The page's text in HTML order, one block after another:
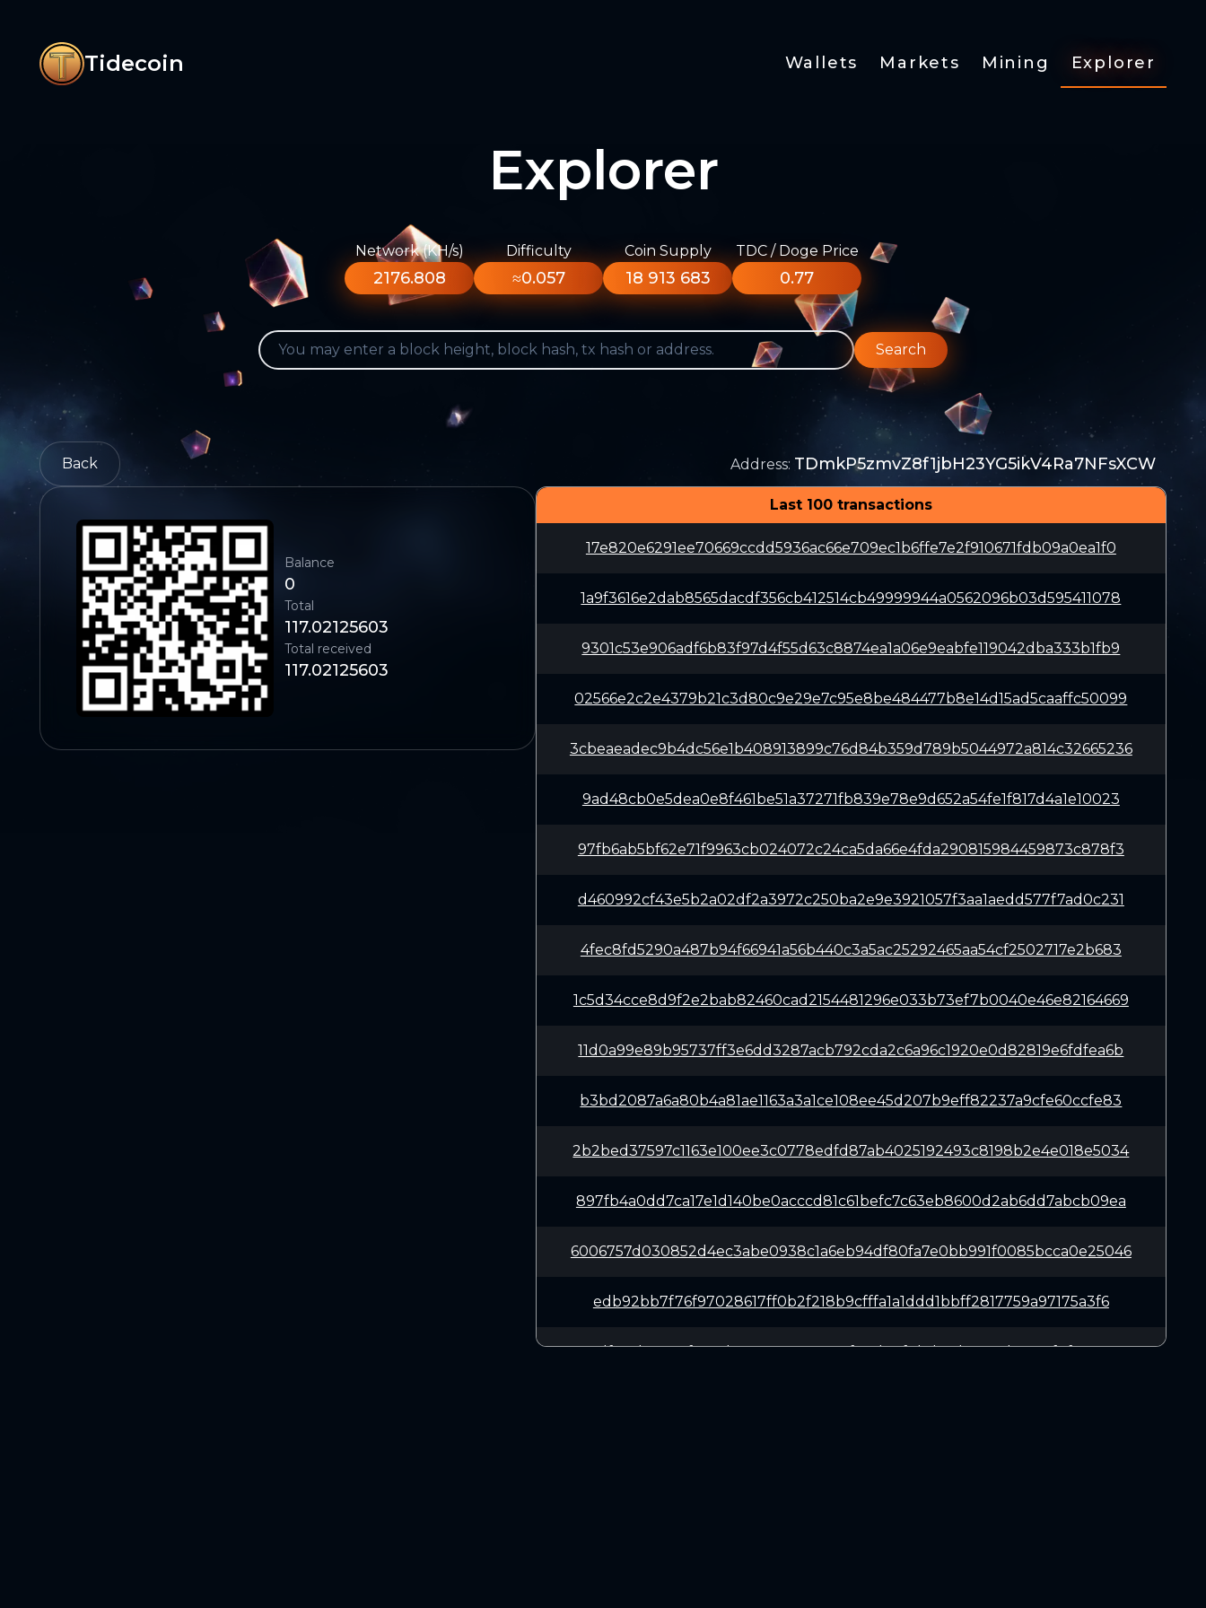
Tidecoin Wallets Markets Mining Explorer
Explorer
Network (KH/s)
2176.808
Difficulty
≈0.057
Coin Supply
18 913 683
TDC / Doge Price
0.77
Search
Back Address: TDmkP5zmvZ8f1jbH23YG5ikV4Ra7NFsXCW
Balance
0
Total
117.02125603
Total received
117.02125603
Last 100 transactions
17e820e6291ee70669ccdd5936ac66e709ec1b6ffe7e2f910671fdb09a0ea1f0
1a9f3616e2dab8565dacdf356cb412514cb49999944a0562096b03d595411078
9301c53e906adf6b83f97d4f55d63c8874ea1a06e9eabfe119042dba333b1fb9
02566e2c2e4379b21c3d80c9e29e7c95e8be484477b8e14d15ad5caaffc50099
3cbeaeadec9b4dc56e1b408913899c76d84b359d789b5044972a814c32665236
9ad48cb0e5dea0e8f461be51a37271fb839e78e9d652a54fe1f817d4a1e10023
97fb6ab5bf62e71f9963cb024072c24ca5da66e4fda290815984459873c878f3
d460992cf43e5b2a02df2a3972c250ba2e9e3921057f3aa1aedd577f7ad0c231
4fec8fd5290a487b94f66941a56b440c3a5ac25292465aa54cf2502717e2b683
1c5d34cce8d9f2e2bab82460cad2154481296e033b73ef7b0040e46e82164669
11d0a99e89b95737ff3e6dd3287acb792cda2c6a96c1920e0d82819e6fdfea6b
b3bd2087a6a80b4a81ae1163a3a1ce108ee45d207b9eff82237a9cfe60ccfe83
2b2bed37597c1163e100ee3c0778edfd87ab4025192493c8198b2e4e018e5034
897fb4a0dd7ca17e1d140be0acccd81c61befc7c63eb8600d2ab6dd7abcb09ea
6006757d030852d4ec3abe0938c1a6eb94df80fa7e0bb991f0085bcca0e25046
edb92bb7f76f97028617ff0b2f218b9cfffa1a1ddd1bbff2817759a97175a3f6
73df184b105c5f881ab107e08344e54af28d20f0bd56d73c32b558ef7f5c5ce3